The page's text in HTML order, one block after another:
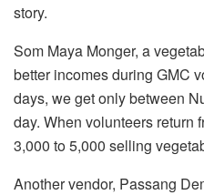
story.
Som Maya Monger, a
better incomes during GMC
days, we get only between
day. When volunteers return
3,000 to 5,000 selling
Another vendor, Passang